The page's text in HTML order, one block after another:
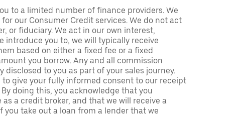
to a limited number of finance providers. We
our Consumer Credit services. We do not act
or fiduciary. We act in our own interest,
introduce you to, we will typically receive
based on either a fixed fee or a fixed
you borrow. Any and all commission
disclosed to you as part of your sales journey.
to give your fully informed consent to our receipt
doing this, you acknowledge that you
a credit broker, and that we will receive a
take out a loan from a lender that we